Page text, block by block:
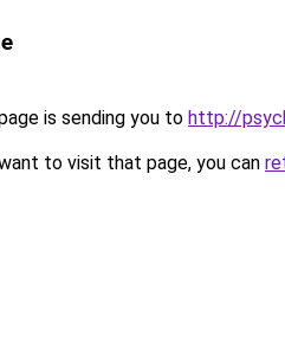
is sending you to http://
to visit that page, you can